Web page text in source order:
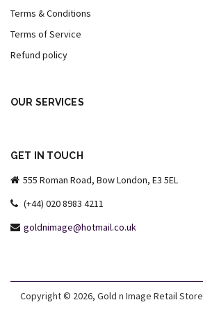
Terms & Conditions
Terms of Service
Refund policy
OUR SERVICES
GET IN TOUCH
555 Roman Road, Bow London, E3 5EL
(+44) 020 8983 4211
goldnimage@hotmail.co.uk
Copyright © 2026, Gold n Image Retail Store